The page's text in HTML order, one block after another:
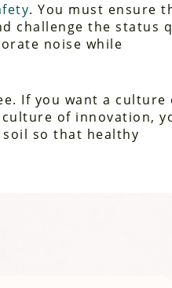
. You must ensure
challenge the status
noise while
If you want a culture
of innovation,
so that healthy